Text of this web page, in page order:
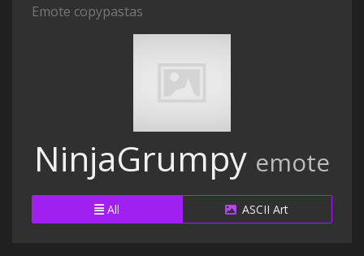
Emote copypastas
NinjaGrumpy emote
All ASCII Art